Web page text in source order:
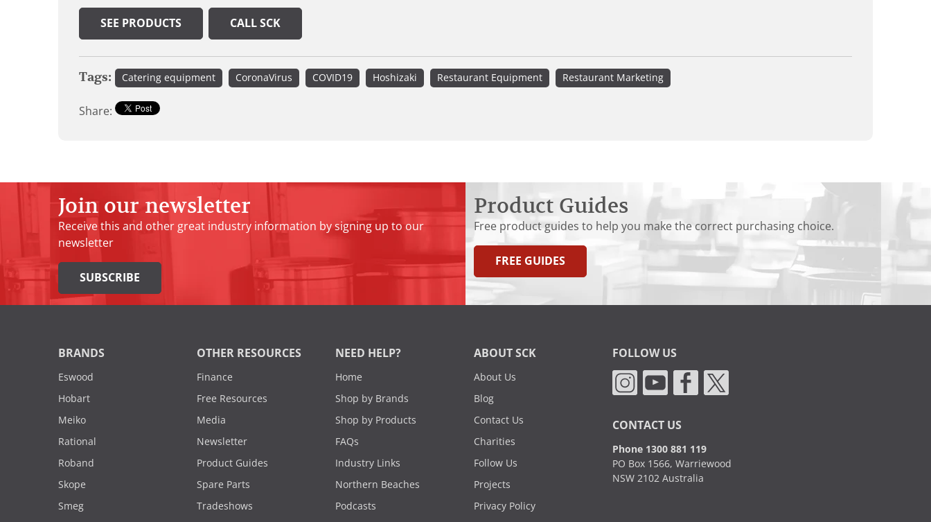
SEE PRODUCTS CALL SCK
Tags: Catering equipment CoronaVirus COVID19 Hoshizaki Restaurant Equipment Restaurant Marketing
Share:
Join our newsletter
Receive this and other great industry information by signing up to our
newsletter
SUBSCRIBE
Product Guides
Free product guides to help you make the correct purchasing choice.
FREE GUIDES
BRANDS
Eswood
Hobart
Meiko
Rational
Roband
Skope
Smeg
OTHER RESOURCES
Finance
Free Resources
Media
Newsletter
Product Guides
Spare Parts
Tradeshows
NEED HELP?
Home
Shop by Brands
Shop by Products
FAQs
Industry Links
Northern Beaches
Podcasts
ABOUT SCK
About Us
Blog
Contact Us
Charities
Follow Us
Projects
Privacy Policy
FOLLOW US
CONTACT US
Phone 1300 881 119
PO Box 1566, Warriewood
NSW 2102 Australia